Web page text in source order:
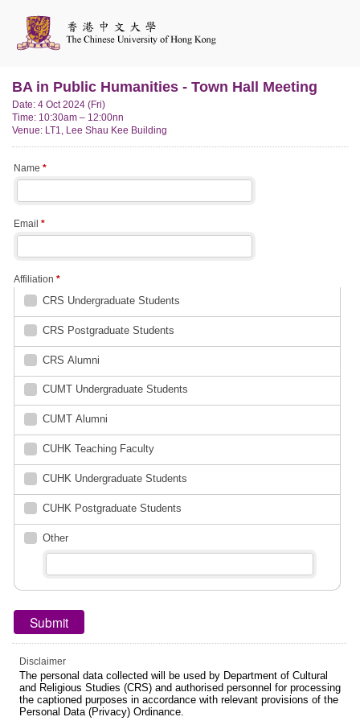
BA in Public Humanities - Town Hall Meeting
Date: 4 Oct 2024 (Fri)
Time: 10:30am – 12:00nn
Venue: LT1, Lee Shau Kee Building
Name *
Email *
Affiliation *
CRS Undergraduate Students
CRS Postgraduate Students
CRS Alumni
CUMT Undergraduate Students
CUMT Alumni
CUHK Teaching Faculty
CUHK Undergraduate Students
CUHK Postgraduate Students
Other
Disclaimer
The personal data collected will be used by Department of Cultural
and Religious Studies (CRS) and authorised personnel for processing
the captioned purposes in accordance with relevant provisions of the
Personal Data (Privacy) Ordinance.